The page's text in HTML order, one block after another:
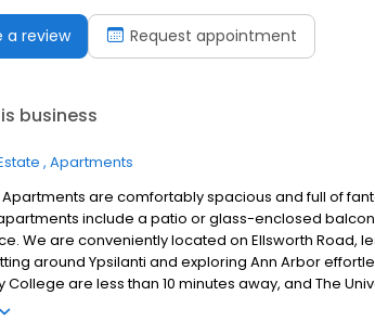
a review Request appointment
business
Apartments
are comfortably spacious and full of
include a patio or glass-enclosed
We are conveniently located on Ellsworth Road,
around Ypsilanti and exploring Ann Arbor
College are less than 10 minutes away, and The
away.